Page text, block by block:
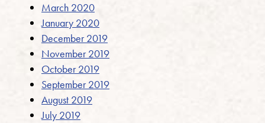
March 2020
January 2020
December 2019
November 2019
October 2019
September 2019
August 2019
July 2019